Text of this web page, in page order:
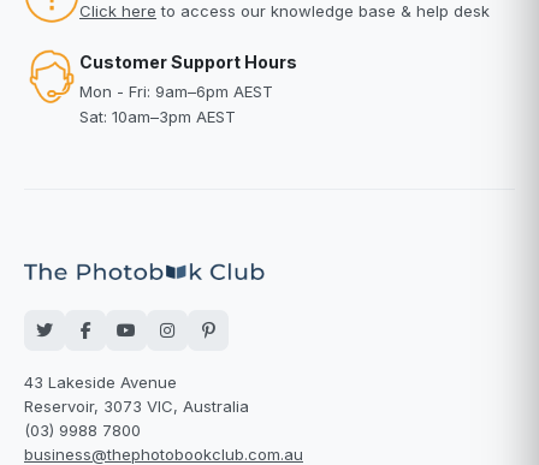
Click here to access our knowledge base & help desk
Customer Support Hours
Mon - Fri: 9am–6pm AEST
Sat: 10am–3pm AEST
43 Lakeside Avenue
Reservoir, 3073 VIC, Australia
(03) 9988 7800
business@thephotobookclub.com.au